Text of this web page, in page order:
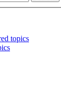
topics